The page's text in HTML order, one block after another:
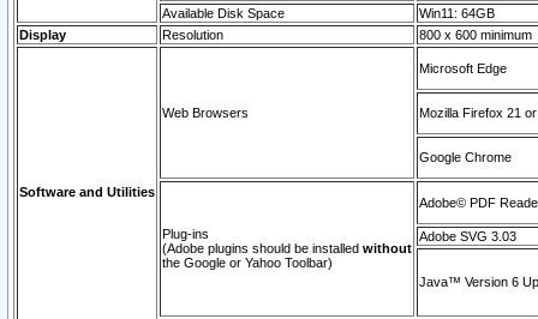
Available Disk Space
Win11: 64GB
Display
Resolution 800 x 600 minimum
Software and Utilities
Web Browsers
Microsoft Edge
Mozilla Firefox 21
Google Chrome
Plug-ins
(Adobe plugins should be installed without
the Google or Yahoo Toolbar)
Adobe© PDF
Adobe SVG 3.03
Java™ Version 6